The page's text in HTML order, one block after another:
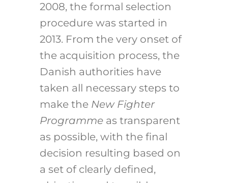
2008, the formal selection
procedure was started in
2013. From the very onset of
the acquisition process, the
Danish authorities have
taken all necessary steps to
make the New Fighter
Programmeas transparent
as possible, with the final
decision resulting based on
a set of clearly defined,